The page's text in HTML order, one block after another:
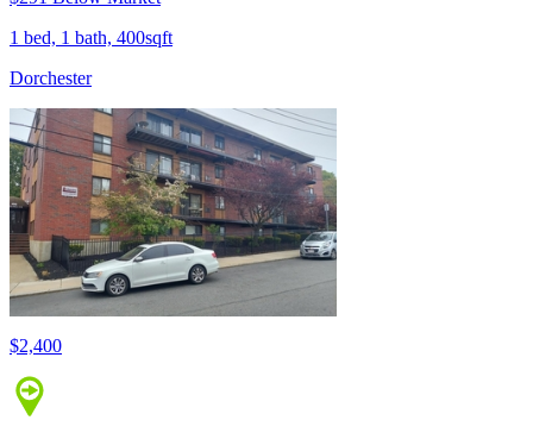
1 bed, 1 bath, 400sqft
Dorchester
$2,400